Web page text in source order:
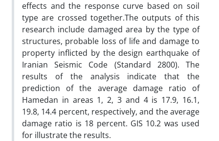
effects and the response curve based on soil
type are crossed together.The outputs of this
research include damaged area by the type of
structures, probable loss of life and damage to
property inflicted by the design earthquake of
Iranian Seismic Code (Standard 2800). The
results of the analysis indicate that the
prediction of the average damage ratio of
Hamedan in areas 1, 2, 3 and 4 is 17.9, 16.1,
19.8, 14.4 percent, respectively, and the average
damage ratio is 18 percent. GIS 10.2 was used
for illustrate the results.